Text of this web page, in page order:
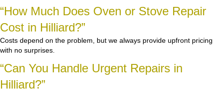
“How Much Does Oven or Stove Repair
Cost in Hilliard?”
Costs depend on the problem, but we always provide upfront pricing
with no surprises.
“Can You Handle Urgent Repairs in
Hilliard?”